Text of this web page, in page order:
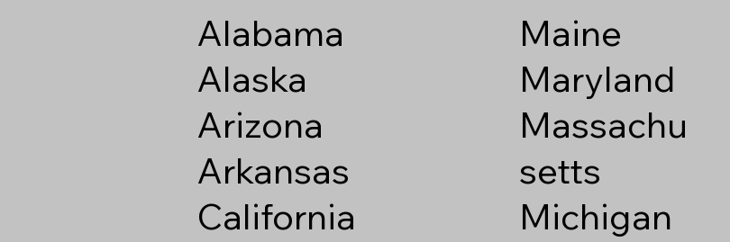
Alabama
Alaska
Arizona
Arkansas
California
Maine
Maryland
Massachu
setts
Michigan